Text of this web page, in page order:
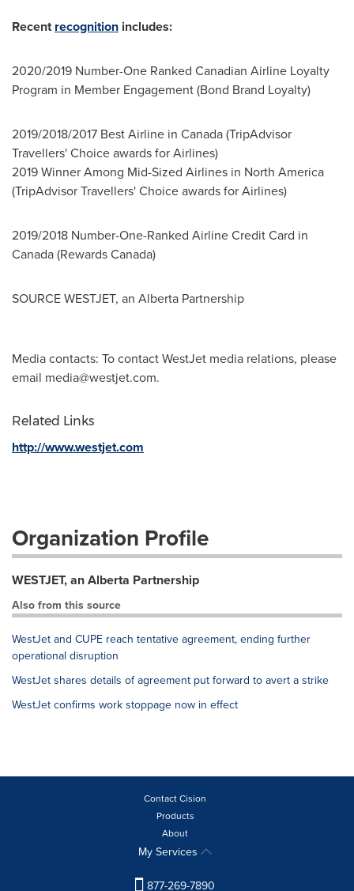
Recentrecognition includes:
2020/2019 Number-One Ranked Canadian Airline Loyalty
Program in Member Engagement (Bond Brand Loyalty)
2019/2018/2017 Best Airline in Canada(TripAdvisor
Travellers' Choice awards for Airlines)
2019 Winner Among Mid-Sized Airlines in North America
(TripAdvisor Travellers' Choice awards for Airlines)
2019/2018 Number-One-Ranked Airline Credit Card in
Canada(Rewards Canada)
SOURCE WESTJET, an Alberta Partnership
Media contacts: To contact WestJet media relations, please
email media@westjet.com.
Related Links
http://www.westjet.com
Organization Profile
WESTJET, an Alberta Partnership
Also from this source
WestJet and CUPE reach tentative agreement, ending further
operational disruption
WestJet shares details of agreement put forward to avert a strike
WestJet confirms work stoppage now in effect
Contact Cision
Products
About
My Services
877-269-7890